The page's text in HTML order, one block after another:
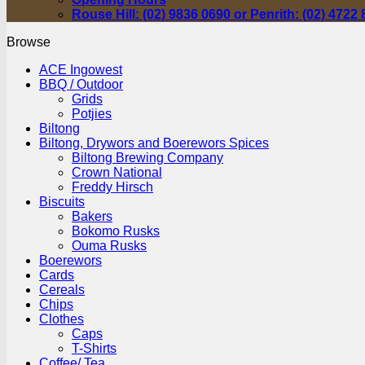
Rouse Hill: (02) 9836 0690 or Penrith: (02) 4722
Browse
ACE Ingowest
BBQ / Outdoor
Grids
Potjies
Biltong
Biltong, Drywors and Boerewors Spices
Biltong Brewing Company
Crown National
Freddy Hirsch
Biscuits
Bakers
Bokomo Rusks
Ouma Rusks
Boerewors
Cards
Cereals
Chips
Clothes
Caps
T-Shirts